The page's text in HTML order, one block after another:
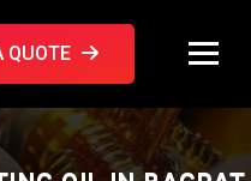
QUOTE